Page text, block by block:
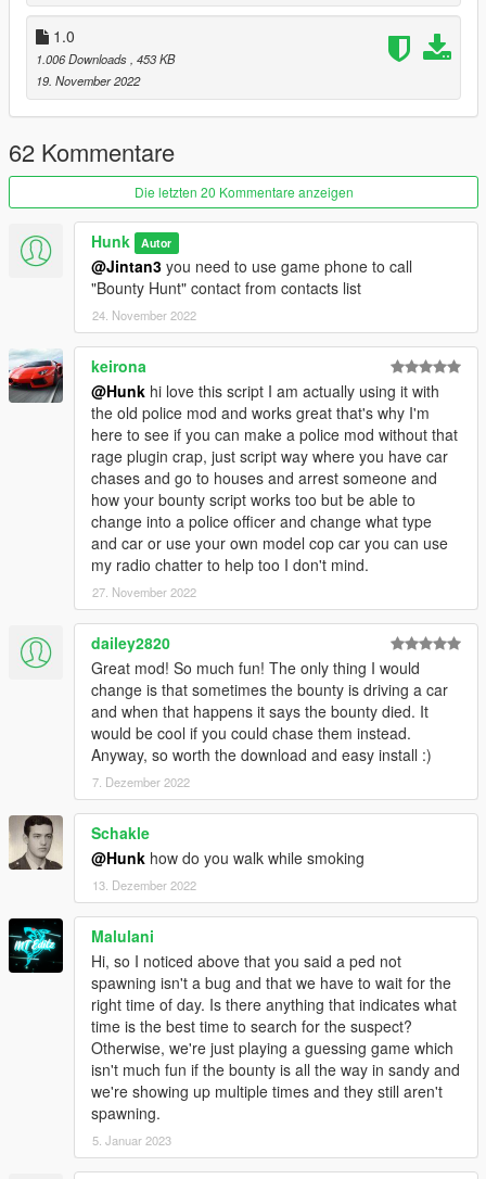
- Added target's begging speech when just driving to handover
location;
- Added bounty cooldown time;
- Added option in .ini file to turn off cooldown time;
- Added option in .ini file to change min and max bounty prise;
- Fixed issue with stacking call;
- Fixed issue when bullet hited lethal point while you were
trying to make target to surrender and script was trying to find
next target;
- Fixed issue with melee instant target kill (now you need to hit
target once to make it surrender);
- Added possibility to make target stop begging by replying it in
process;
- Added small chance that target will spawn in vehicle;
- Added chance that target will be armed and will start shoot at
1.0
1.006 Downloads, 453 KB
19. November 2022
62 Kommentare
Die letzten 20 Kommentare anzeigen
Hunk Autor
@Jintan3 you need to use game phone to call
"Bounty Hunt" contact from contacts list
24. November 2022
keirona
@Hunk hi love this script I am actually using it with
the old police mod and works great that's why I'm
here to see if you can make a police mod without that
rage plugin crap, just script way where you have car
chases and go to houses and arrest someone and
how your bounty script works too but be able to
change into a police officer and change what type
and car or use your own model cop car you can use
my radio chatter to help too I don't mind.
27. November 2022
dailey2820
Great mod! So much fun! The only thing I would
change is that sometimes the bounty is driving a car
and when that happens it says the bounty died. It
would be cool if you could chase them instead.
Anyway, so worth the download and easy install :)
7. Dezember 2022
Schakle
@Hunk how do you walk while smoking
13. Dezember 2022
Malulani
Hi, so I noticed above that you said a ped not
spawning isn't a bug and that we have to wait for the
right time of day. Is there anything that indicates what
time is the best time to search for the suspect?
Otherwise, we're just playing a guessing game which
isn't much fun if the bounty is all the way in sandy and
we're showing up multiple times and they still aren't
spawning.
5. Januar 2023